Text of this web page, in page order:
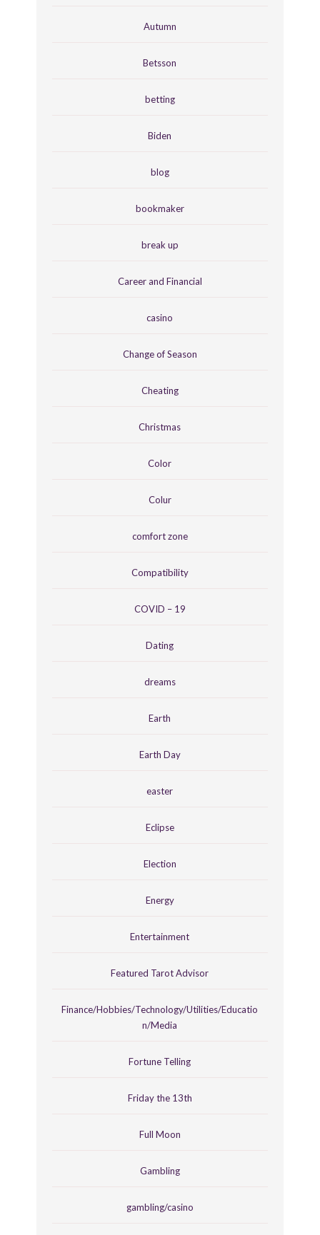
Autumn
Betsson
betting
Biden
blog
bookmaker
break up
Career and Financial
casino
Change of Season
Cheating
Christmas
Color
Colur
comfort zone
Compatibility
COVID – 19
Dating
dreams
Earth
Earth Day
easter
Eclipse
Election
Energy
Entertainment
Featured Tarot Advisor
Finance/Hobbies/Technology/Utilities/Educatio
n/Media
Fortune Telling
Friday the 13th
Full Moon
Gambling
gambling/casino